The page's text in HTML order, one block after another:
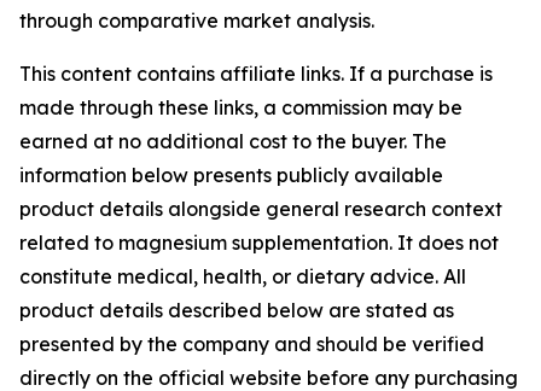
through comparative market analysis.
This content contains affiliate links. If a purchase is
made through these links, a commission may be
earned at no additional cost to the buyer. The
information below presents publicly available
product details alongside general research context
related to magnesium supplementation. It does not
constitute medical, health, or dietary advice. All
product details described below are stated as
presented by the company and should be verified
directly on the official website before any purchasing